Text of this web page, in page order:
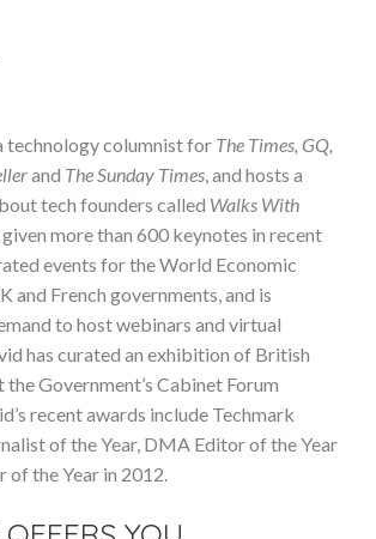
technology columnist for The Times, GQ,
and The Sunday Times, and hosts a
tech founders called Walks With
given more than 600 keynotes in recent
events for the World Economic
and French governments, and is
to host webinars and virtual
has curated an exhibition of British
Government’s Cabinet Forum
recent awards include Techmark
of the Year, DMA Editor of the Year
of the Year in 2012.